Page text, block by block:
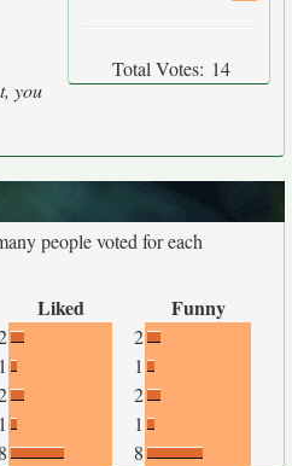
you
Total Votes: 14
people voted for each
Liked Funny
2
1
1
2
1
1
8 8